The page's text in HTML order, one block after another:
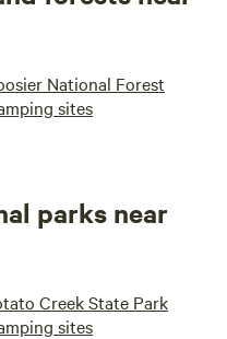
National Forest
sites
parks near
Creek State Park
sites